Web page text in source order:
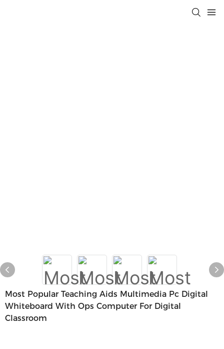
Most Popular Teaching Aids Multimedia Pc Digital
Whiteboard With Ops Computer For Digital
Classroom